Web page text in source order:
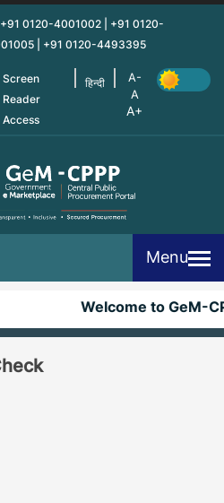
+91 0120-4001002 | +91 0120-
| +91 0120-4493395
Screen
Reader
Access
हिन्दी
Menu
Welcome to GeM-